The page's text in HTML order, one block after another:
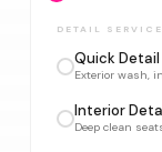
DETAIL
Quick Detail
Exterior wash,
Interior
Deep clean